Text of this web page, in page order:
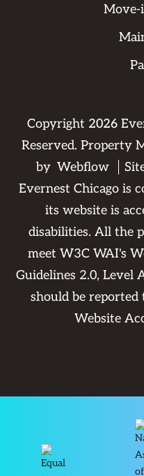
Move-
Copyright 2026
Reserved. Property
by Webflow
Evernest Chicago is
its website is
disabilities. All the
meet W3C WAI's
Guidelines 2.0, Level
should be
Website